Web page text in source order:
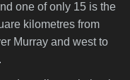
one of only 15 is the
kilometres from
Murray and west to